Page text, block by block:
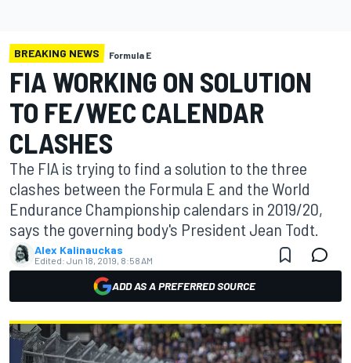
BREAKING NEWS Formula E
FIA WORKING ON SOLUTION
TO FE/WEC CALENDAR
CLASHES
The FIA is trying to find a solution to the three
clashes between the Formula E and the World
Endurance Championship calendars in 2019/20,
says the governing body's President Jean Todt.
Alex Kalinauckas
Edited: Jun 18, 2019, 8:58 AM
ADD AS A PREFERRED SOURCE